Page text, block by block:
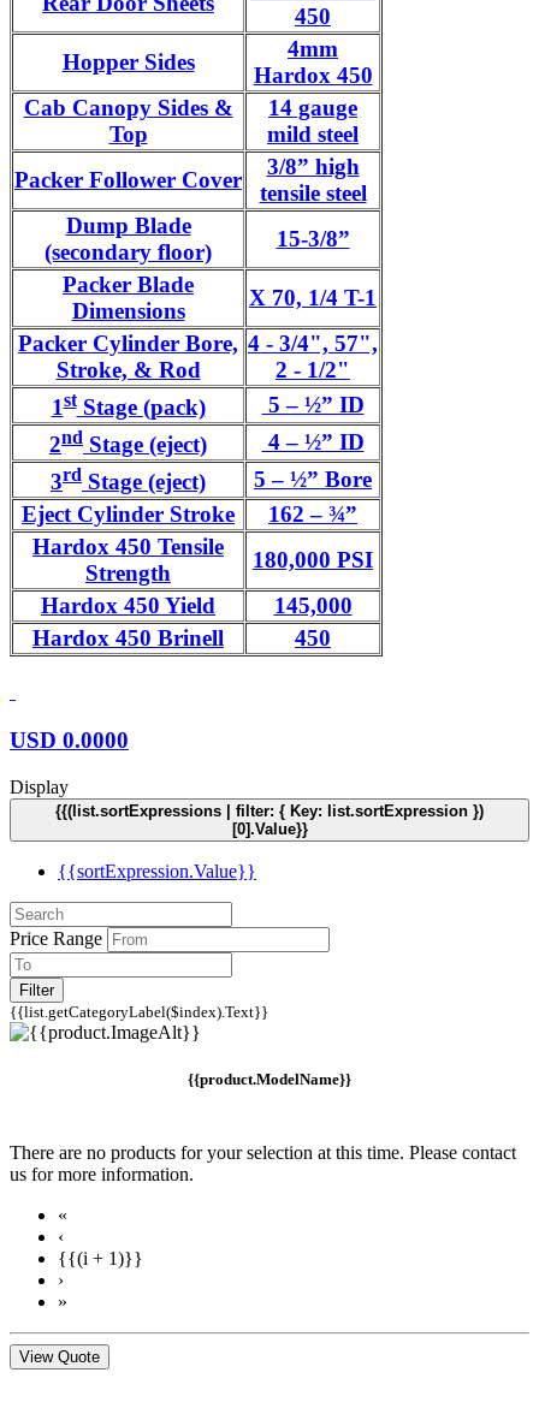
450
Hopper Sides
4mm
Hardox 450
Cab Canopy Sides &
Top
14 gauge
mild steel
Packer Follower Cover
3/8” high
tensile steel
Dump Blade
(secondary floor)
15-3/8”
Packer Blade
Dimensions
X 70, 1/4 T-1
Packer Cylinder Bore,
Stroke, & Rod
4 - 3/4", 57",
2 - 1/2"
1stStage (pack)
5 – ½” ID
2nd Stage (eject)
4 – ½” ID
3rd Stage (eject)
5 – ½” Bore
Eject Cylinder Stroke
162 – ¾”
Hardox 450 Tensile
Strength
180,000 PSI
Hardox 450 Yield
145,000
Hardox 450 Brinell
450
USD 0.0000
Display
{{(list.sortExpressions | filter: { Key: list.sortExpression })
[0].Value}}
{{sortExpression.Value}}
Price Range
Filter
{{list.getCategoryLabel($index).Text}}
{{product.ModelName}}
There are no products for your selection at this time. Please contact
us for more information.
«
‹
{{(i + 1)}}
›
»
View Quote